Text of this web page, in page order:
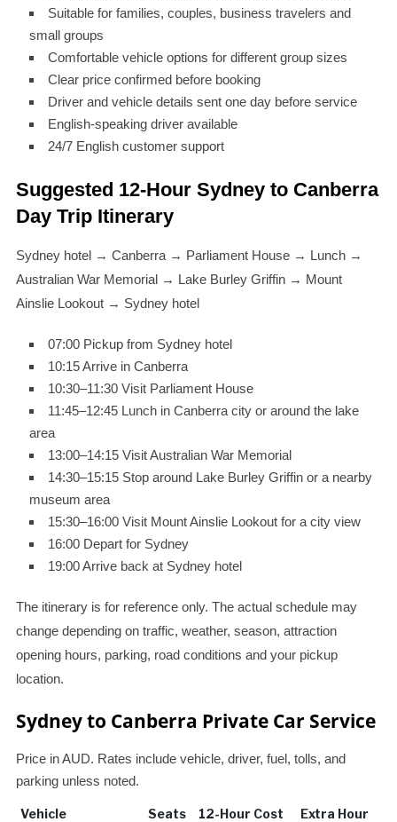
Suitable for families, couples, business travelers and
small groups
Comfortable vehicle options for different group sizes
Clear price confirmed before booking
Driver and vehicle details sent one day before service
English-speaking driver available
24/7 English customer support
Suggested 12-Hour Sydney to Canberra
Day Trip Itinerary
Sydney hotel → Canberra → Parliament House → Lunch →
Australian War Memorial → Lake Burley Griffin → Mount
Ainslie Lookout → Sydney hotel
07:00 Pickup from Sydney hotel
10:15 Arrive in Canberra
10:30–11:30 Visit Parliament House
11:45–12:45 Lunch in Canberra city or around the lake
area
13:00–14:15 Visit Australian War Memorial
14:30–15:15 Stop around Lake Burley Griffin or a nearby
museum area
15:30–16:00 Visit Mount Ainslie Lookout for a city view
16:00 Depart for Sydney
19:00 Arrive back at Sydney hotel
The itinerary is for reference only. The actual schedule may
change depending on traffic, weather, season, attraction
opening hours, parking, road conditions and your pickup
location.
Sydney to Canberra Private Car Service
Price in AUD. Rates include vehicle, driver, fuel, tolls, and
parking unless noted.
Vehicle Seats 12-Hour Cost
Extra Hour